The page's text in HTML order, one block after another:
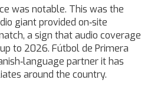
was notable. This was the
giant provided on‑site
a sign that audio coverage
to 2026. Fútbol de Primera
partner it has
around the country.